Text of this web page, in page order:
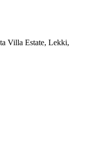
Villa Estate, Lekki,